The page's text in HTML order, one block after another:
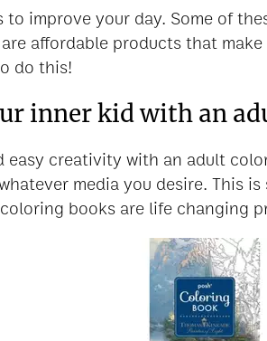
to improve your day. Some of
affordable products that
do this!
inner kid with an
easy creativity with an adult
media you desire. This
books are life changing